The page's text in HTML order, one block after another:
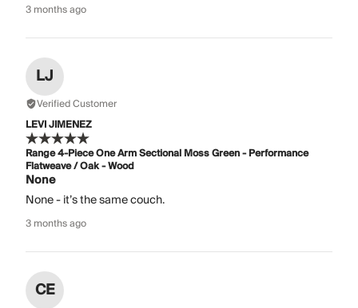
3 months ago
LJ
Verified Customer
LEVI JIMENEZ
Range 4-Piece One Arm Sectional Moss Green - Performance
Flatweave / Oak - Wood
None
None - it’s the same couch.
3 months ago
CE